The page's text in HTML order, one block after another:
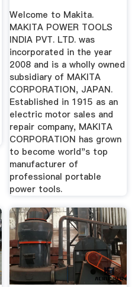
INDIA - MAKITA.
Welcome to Makita.
MAKITA POWER TOOLS
INDIA PVT. LTD. was
incorporated in the year
2008 and is a wholly owned
subsidiary of MAKITA
CORPORATION, JAPAN.
Established in 1915 as an
electric motor sales and
repair company, MAKITA
CORPORATION has grown
to become world"s top
manufacturer of
professional portable
power tools.